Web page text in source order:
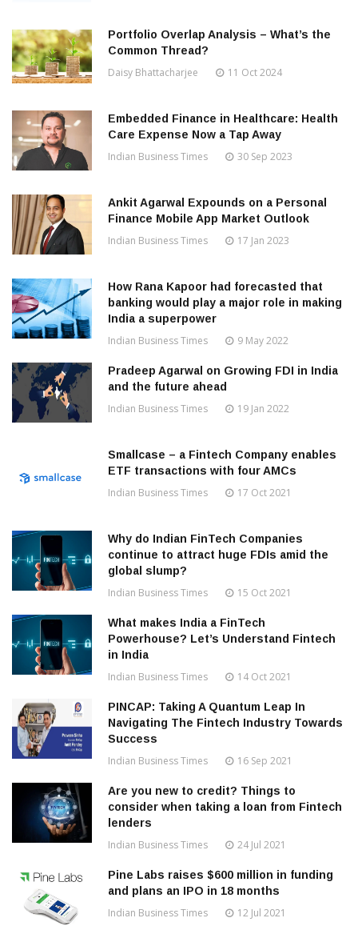
Portfolio Overlap Analysis – What’s the
Common Thread?
Daisy Bhattacharjee 11 Oct 2024
Embedded Finance in Healthcare: Health
Care Expense Now a Tap Away
Indian Business Times 30 Sep 2023
Ankit Agarwal Expounds on a Personal
Finance Mobile App Market Outlook
Indian Business Times 17 Jan 2023
How Rana Kapoor had forecasted that
banking would play a major role in making
India a superpower
Indian Business Times 9 May 2022
Pradeep Agarwal on Growing FDI in India
and the future ahead
Indian Business Times 19 Jan 2022
Smallcase – a Fintech Company enables
ETF transactions with four AMCs
Indian Business Times 17 Oct 2021
Why do Indian FinTech Companies
continue to attract huge FDIs amid the
global slump?
Indian Business Times 15 Oct 2021
What makes India a FinTech
Powerhouse? Let’s Understand Fintech
in India
Indian Business Times 14 Oct 2021
PINCAP: Taking A Quantum Leap In
Navigating The Fintech Industry Towards
Success
Indian Business Times 16 Sep 2021
Are you new to credit? Things to
consider when taking a loan from Fintech
lenders
Indian Business Times 24 Jul 2021
Pine Labs raises $600 million in funding
and plans an IPO in 18 months
Indian Business Times 12 Jul 2021